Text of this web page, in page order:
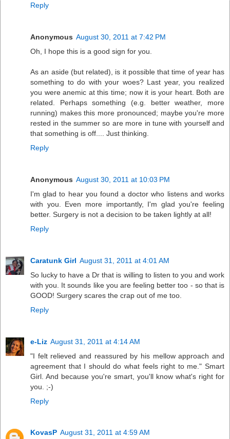
Reply
Anonymous August 30, 2011 at 7:42 PM
Oh, I hope this is a good sign for you.
As an aside (but related), is it possible that time of year has
something to do with your woes? Last year, you realized
you were anemic at this time; now it is your heart. Both are
related. Perhaps something (e.g. better weather, more
running) makes this more pronounced; maybe you're more
rested in the summer so are more in tune with yourself and
that something is off.... Just thinking.
Reply
Anonymous August 30, 2011 at 10:03 PM
I'm glad to hear you found a doctor who listens and works
with you. Even more importantly, I'm glad you're feeling
better. Surgery is not a decision to be taken lightly at all!
Reply
Caratunk Girl August 31, 2011 at 4:01 AM
So lucky to have a Dr that is willing to listen to you and work
with you. It sounds like you are feeling better too - so that is
GOOD! Surgery scares the crap out of me too.
Reply
e-Liz August 31, 2011 at 4:14 AM
"I felt relieved and reassured by his mellow approach and
agreement that I should do what feels right to me." Smart
Girl. And because you're smart, you'll know what's right for
you. ;-)
Reply
KovasP August 31, 2011 at 4:59 AM